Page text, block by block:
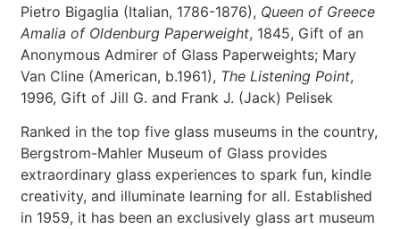
Pietro Bigaglia (Italian, 1786-1876), Queen of Greece
Amalia of Oldenburg Paperweight, 1845, Gift of an
Anonymous Admirer of Glass Paperweights; Mary
Van Cline (American, b.1961), The Listening Point,
1996, Gift of Jill G. and Frank J. (Jack) Pelisek
Ranked in the top five glass museums in the country,
Bergstrom-Mahler Museum of Glass provides
extraordinary glass experiences to spark fun, kindle
creativity, and illuminate learning for all. Established
in 1959, it has been an exclusively glass art museum